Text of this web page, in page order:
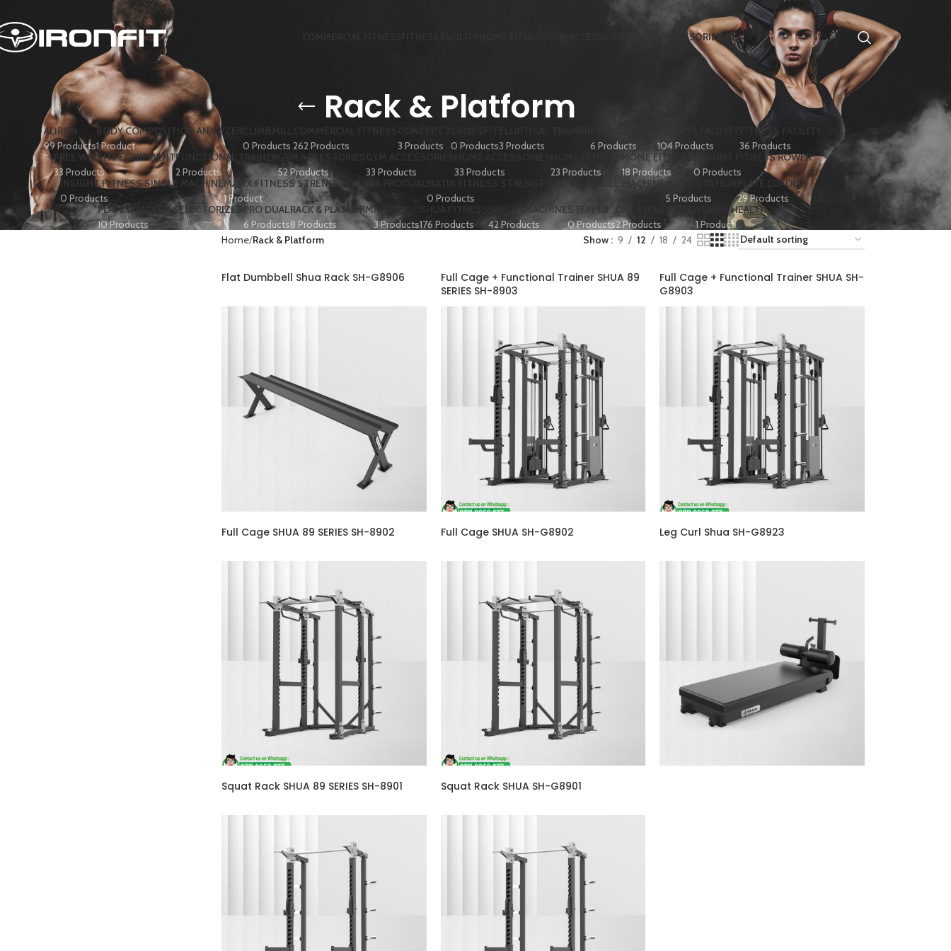
HOME ACCESSORIES
Rack & Platform
ALIRON
99 Products
BODY COMPOSITION ANALYZER
1 Product
0 Products 262 Products
3 Products
0 Products3 Products
6 Products
104 Products
FITNESS FACILITY
36 Products
FREE WEIGHT EQUIPMENT
33 Products
FUNCTIONAL TRAINER
2 Products
GYM ACCESSORIES
52 Products
33 Products
33 Products
23 Products
HOME FITNESS
18 Products
INSIGHT FITNESS ROWER
0 Products
INSIGHT FITNESS SINGLE MACHINE
0 Products
MATIX FITNESS STRENGTH VERSA PRODUAL
1 Product
MATIX FITNESS STRENGTH VERSA SINGLE MACHINE
0 Products
MULTI STATION
5 Products
PLATE LOADED
29 Products
PLATE LOADED+ SELECTORIZED
10 Products
PRO DUAL
6 Products
RACK & PLATFORM
8 Products
ROWER
3 Products176 Products
SINGLE MACHINE
42 Products
STEPPER
0 Products2 Products
YOUJIU HEALTH
1 Product
Home Rack & Platform Show 9 12 18 24
Flat Dumbbell Shua Rack SH-G8906
Full Cage + Functional Trainer SHUA 89
SERIES SH-8903
Full Cage + Functional Trainer SHUA SH-
G8903
Full Cage SHUA 89 SERIES SH-8902 Full Cage SHUA SH-G8902 Leg Curl Shua SH-G8923
Squat Rack SHUA 89 SERIES SH-8901 Squat Rack SHUA SH-G8901